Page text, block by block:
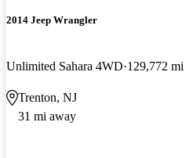
2014 Jeep Wrangler
Unlimited Sahara 4WD 129,772 mi
Trenton, NJ
31 mi away